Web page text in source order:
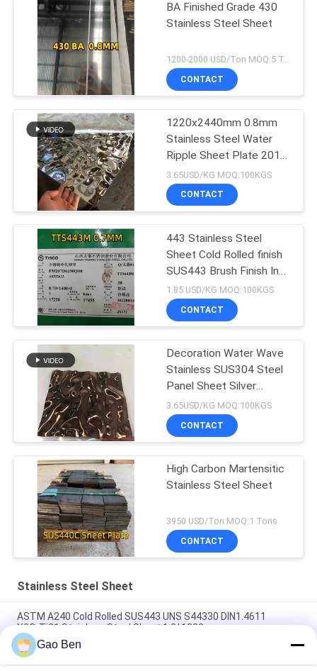
BA Finished Grade 430
Stainless Steel Sheet
CONTACT
1220x2440mm 0.8mm
Stainless Steel Water
Ripple Sheet Plate 201
304
3.65USD/KG MOQ:100KGS
CONTACT
443 Stainless Steel
Sheet Cold Rolled finish
SUS443 Brush Finish Inox
Sheet
1.85 USD/KG MOQ:100KGS
CONTACT
Decoration Water Wave
Stainless SUS304 Steel
Panel Sheet Silver
Polished
3.65USD/KG MOQ:100KGS
CONTACT
High Carbon Martensitic
Stainless Steel Sheet
3950 USD/Ton MOQ:1 Tons
CONTACT
Stainless Steel Sheet
ASTM A240 Cold Rolled SUS443 UNS S44330 DIN1.4611
X2CrTi21 Stainless Steel Sheet 1.2*1220mm
ASTM A240 AISI 309S X12CrNi23-13 Cold Rolled Stainless
Steel Sheet 1.5*1219*2438MM 2B Surface
Gao Ben